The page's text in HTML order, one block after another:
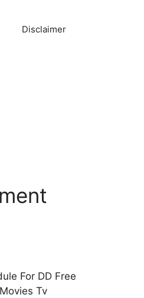
Disclaimer
For DD Free
Tv